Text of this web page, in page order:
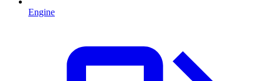
Engine